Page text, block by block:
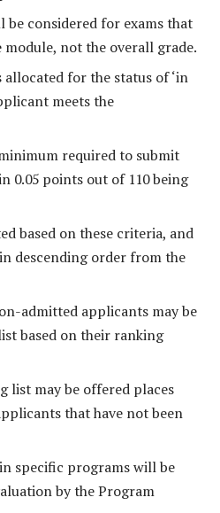
considered for exams that
not the overall grade.
for the status of ‘in
meets the
required to submit
0.05 points out of 110 being
based on these criteria, and
descending order from the
admitted applicants may be
based on their ranking
list may be offered places
that have not been
specific programs will be
by the Program